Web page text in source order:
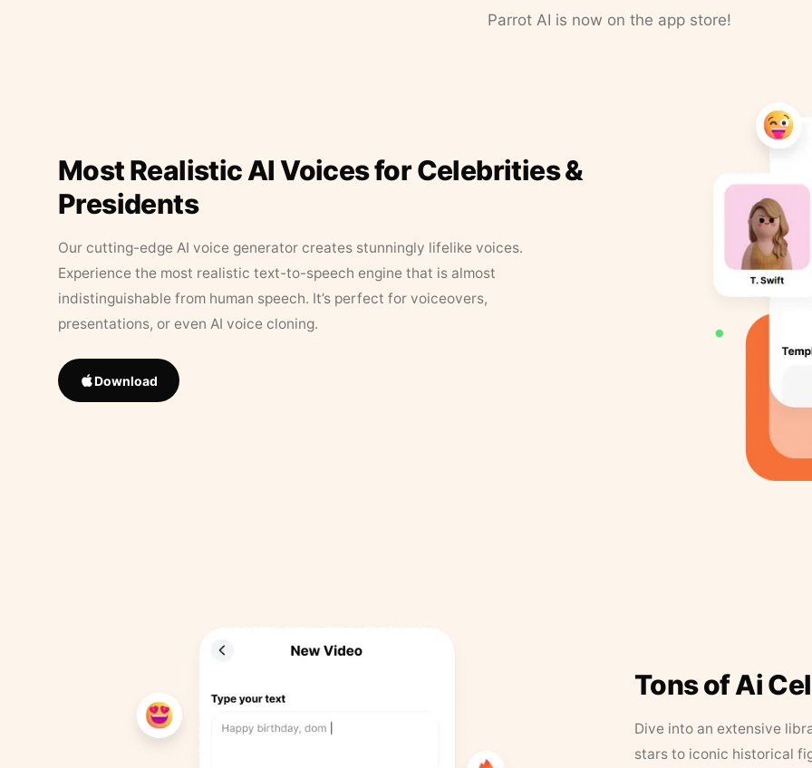
Parrot AI is now on the app store!
Most Realistic AI Voices for Celebrities &
Presidents
Our cutting-edge AI voice generator creates stunningly lifelike voices.
Experience the most realistic text-to-speech engine that is almost
indistinguishable from human speech. It’s perfect for voiceovers,
presentations, or even AI voice cloning.
Download
Tons of Ai
Dive into an extensive
stars to iconic historical